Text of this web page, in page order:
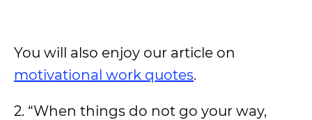
You will also enjoy our article on
motivational work quotes.
2. “When things do not go your way,